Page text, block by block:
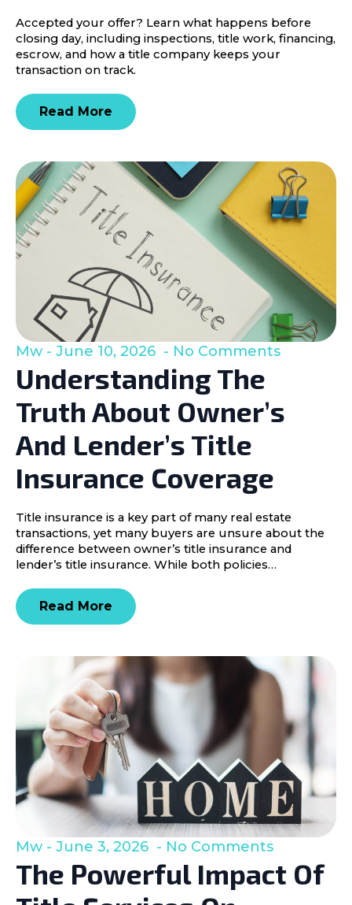
Accepted your offer? Learn what happens before
closing day, including inspections, title work, financing,
escrow, and how a title company keeps your
transaction on track.
Read More
Understanding The
Truth About Owner’s
And Lender’s Title
Insurance Coverage
Mw June 10, 2026 No Comments
Title insurance is a key part of many real estate
transactions, yet many buyers are unsure about the
difference between owner’s title insurance and
lender’s title insurance. While both policies…
Read More
The Powerful Impact Of
Mw June 3, 2026 No Comments